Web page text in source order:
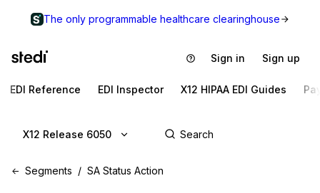
The only programmable healthcare clearinghouse
Sign in Sign up
EDI Reference EDI Inspector X12 HIPAA EDI Guides
X12 Release 6050
Segments SA Status Action